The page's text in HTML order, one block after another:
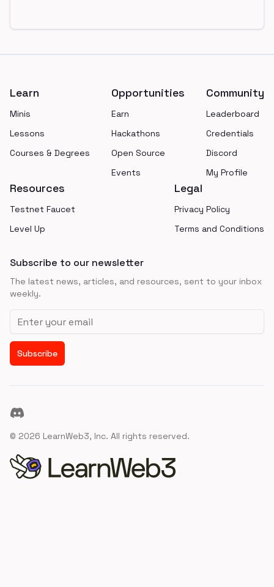
Learn
Minis
Lessons
Courses & Degrees
Opportunities
Earn
Hackathons
Open Source
Events
Community
Leaderboard
Credentials
Discord
My Profile
Resources
Testnet Faucet
Level Up
Legal
Privacy Policy
Terms and Conditions
Subscribe to our newsletter
The latest news, articles, and resources, sent to your inbox
weekly.
Email address
Subscribe
Discord
© 2026 LearnWeb3, Inc. All rights reserved.